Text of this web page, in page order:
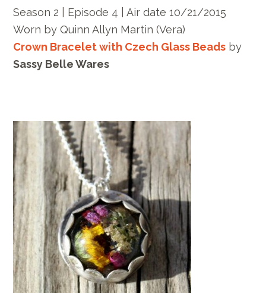
Season 2 | Episode 4 | Air date 10/21/2015
Worn byQuinn Allyn Martin (Vera)
Crown Bracelet with Czech Glass Beads by
Sassy Belle Wares